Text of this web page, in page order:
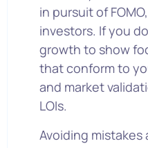
in pursuit of
investors. If you
growth to show
that conform to
and market
LOIs.
Avoiding